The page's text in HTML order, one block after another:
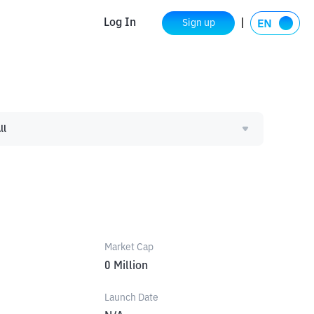
Log In Sign up
Market Cap
0 Million
Launch Date